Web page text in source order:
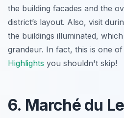
the building facades and the
district’s layout. Also, visit
the buildings illuminated,
grandeur. In fact, this is one of
Highlights you shouldn't skip!
6. Marché du